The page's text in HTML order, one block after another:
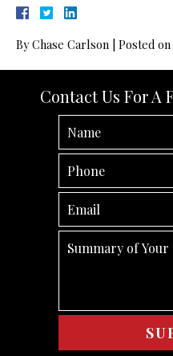
ByChase Carlson Posted on
Contact Us For A